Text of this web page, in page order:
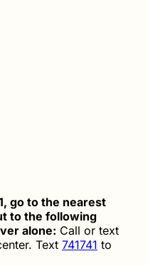
go to the nearest
to the following
alone: Call or text
Text 741741 to